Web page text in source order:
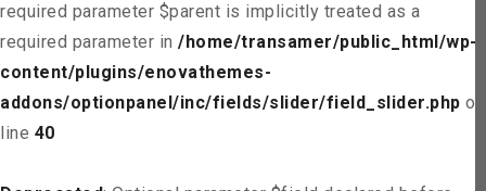
required parameter $parent is implicitly treated as a
required parameter in /home/transamer/public_html/wp-
content/plugins/enovathemes-
addons/optionpanel/inc/fields/slider/field_slider.php on
line 40